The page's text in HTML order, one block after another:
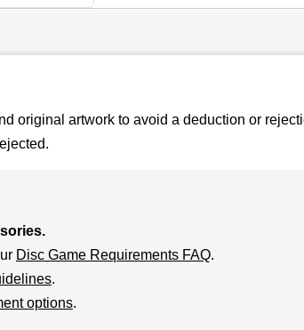
original artwork to avoid a deduction or
Disc Game Requirements FAQ.
.
options.